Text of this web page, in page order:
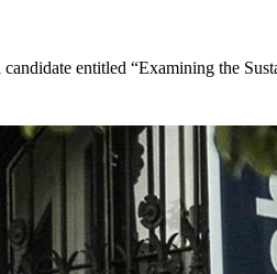
entitled “Examining the